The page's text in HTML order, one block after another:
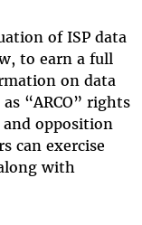
of ISP data
to earn a full
on data
“ARCO” rights
opposition
can exercise
with